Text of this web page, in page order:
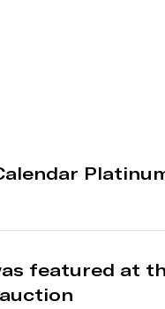
featured at